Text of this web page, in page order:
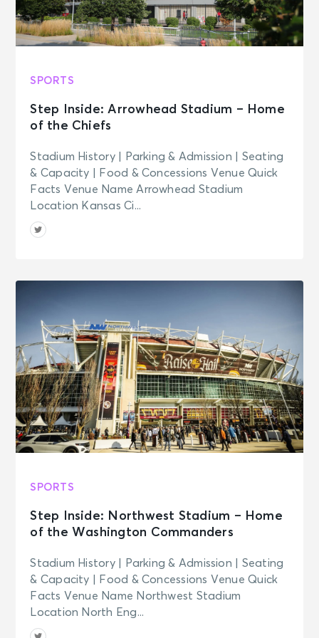
Madison Square Garden Tour
Experience
New York, NY - Madison Square
Garden
AUG 25
Madison Square Garden Tour
Experience
Garden
AUG 26
Harry Styles: Together, Together
Wed
Madison Square Garden Tour
Experience
New York, NY - Madison Square
Garden
AUG 27
Thu
New York, NY - Madison Square
See Tickets
Harry Styles: Together, Together
New York, NY - Madison Square
Garden
SPORTS
Step Inside: Arrowhead Stadium – Home
of the Chiefs
Stadium History | Parking & Admission | Seating
& Capacity | Food & Concessions Venue Quick
Facts Venue Name Arrowhead Stadium
Location Kansas Ci...
SPORTS
Step Inside: Northwest Stadium – Home
of the Washington Commanders
Stadium History | Parking & Admission | Seating
& Capacity | Food & Concessions Venue Quick
Facts Venue Name Northwest Stadium
Location North Eng...